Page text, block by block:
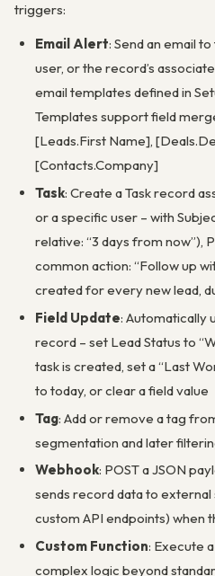
triggers:
Email Alert: Send an email
user, or the record’s
email templates defined in
Templates support field
[Leads.First Name],
[Contacts.Company]
Task: Create a Task record
or a specific user – with
relative: “3 days from now”),
common action: “Follow up
created for every new lead,
Field Update: Automatically
record – set Lead Status to
task is created, set a “Last
to today, or clear a field value
Tag: Add or remove a tag
segmentation and later
Webhook: POST a JSON
sends record data to external
custom API endpoints) when
Custom Function: Execute
complex logic beyond